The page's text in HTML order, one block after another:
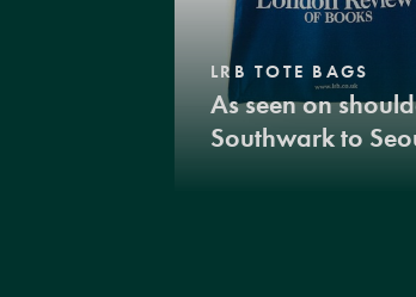
LRB TOTE BAGS
As seen on
Southwark to